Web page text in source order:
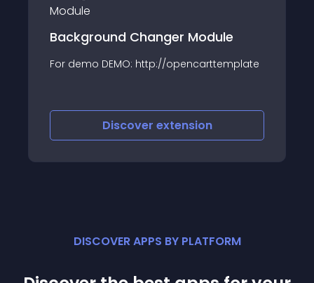
Background Changer Module
For demo DEMO: http://opencarttemplate
Discover extension
DISCOVER APPS BY PLATFORM